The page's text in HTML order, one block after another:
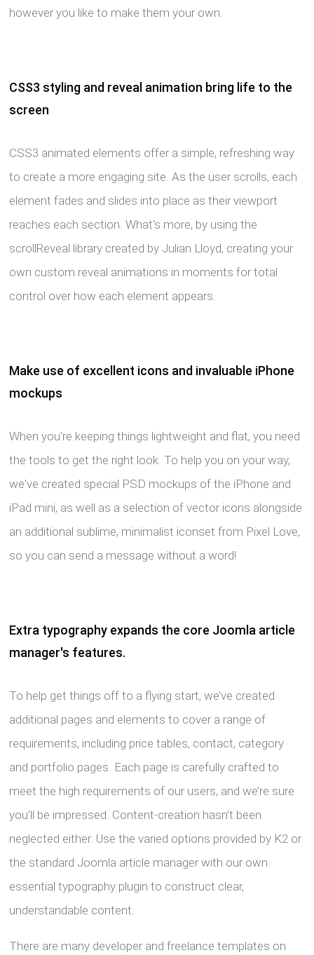
however you like to make them your own.
CSS3 styling and reveal animation bring life to the
screen
CSS3 animated elements offer a simple, refreshing way
to create a more engaging site. As the user scrolls, each
element fades and slides into place as their viewport
reaches each section. What's more, by using the
scrollReveal library created by Julian Lloyd, creating your
own custom reveal animations in moments for total
control over how each element appears.
Make use of excellent icons and invaluable iPhone
mockups
When you're keeping things lightweight and flat, you need
the tools to get the right look. To help you on your way,
we've created special PSD mockups of the iPhone and
iPad mini, as well as a selection of vector icons alongside
an additional sublime, minimalist iconset from Pixel Love,
so you can send a message without a word!
Extra typography expands the core Joomla article
manager's features.
To help get things off to a flying start, we’ve created
additional pages and elements to cover a range of
requirements, including price tables, contact, category
and portfolio pages. Each page is carefully crafted to
meet the high requirements of our users, and we’re sure
you’ll be impressed. Content-creation hasn’t been
neglected either. Use the varied options provided by K2 or
the standard Joomla article manager with our own
essential typography plugin to construct clear,
understandable content.
There are many developer and freelance templates on